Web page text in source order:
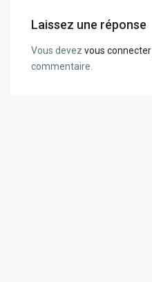
Laissez une réponse
Vous devezvous connecter
commentaire.